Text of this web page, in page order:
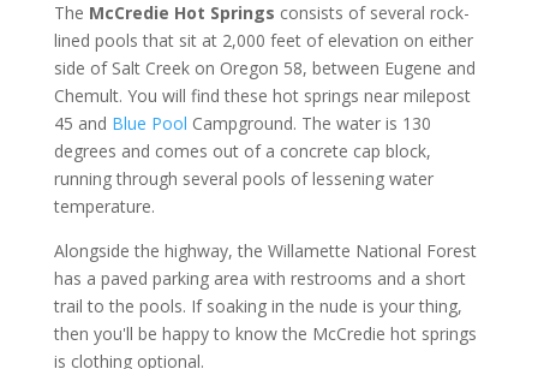
The McCredie Hot Springs consists of several rock-
lined pools that sit at 2,000 feet of elevation on either
side of Salt Creek on Oregon 58, between Eugene and
Chemult. You will find these hot springs near milepost
45 and Blue Pool Campground. The water is 130
degrees and comes out of a concrete cap block,
running through several pools of lessening water
temperature.
Alongside the highway, the Willamette National Forest
has a paved parking area with restrooms and a short
trail to the pools. If soaking in the nude is your thing,
then you'll be happy to know the McCredie hot springs
is clothing optional.